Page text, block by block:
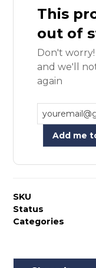
This
out of
Don't
and we'll
again
Add me
SKU
Status
Categories